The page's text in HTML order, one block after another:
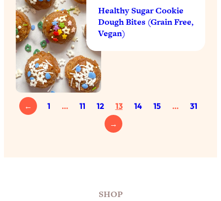
Healthy Sugar Cookie
Dough Bites (Grain Free,
Vegan)
← 1 … 11 12 13 14 15 …
31
→
SHOP